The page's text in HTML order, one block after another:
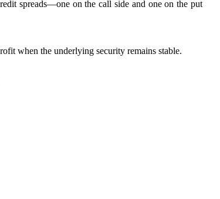
spreads—one on the call side and one on the put
when the underlying security remains stable.